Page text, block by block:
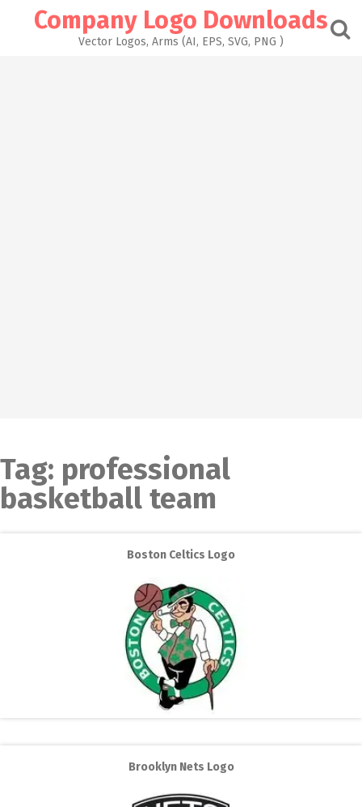
Company Logo Downloads
Vector Logos, Arms (AI, EPS, SVG, PNG )
Tag: professional
basketball team
Boston Celtics Logo
Brooklyn Nets Logo